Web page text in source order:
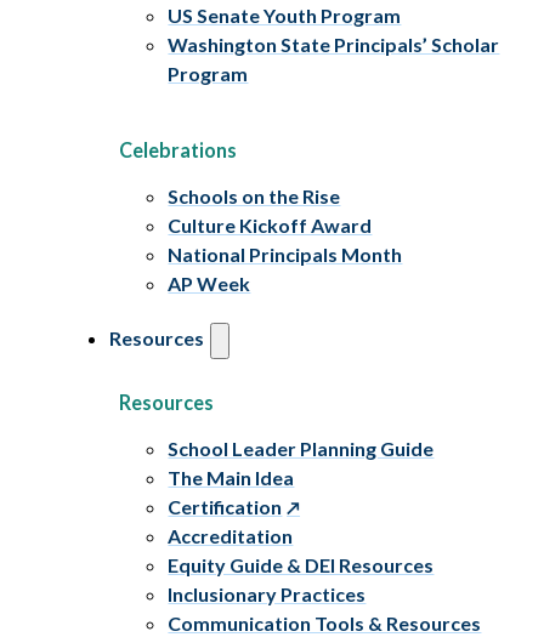
US Senate Youth Program
Washington State Principals’ Scholar
Program
Celebrations
Schools on the Rise
Culture Kickoff Award
National Principals Month
AP Week
Resources
Resources
School Leader Planning Guide
The Main Idea
Certification
Accreditation
Equity Guide & DEI Resources
Inclusionary Practices
Communication Tools & Resources